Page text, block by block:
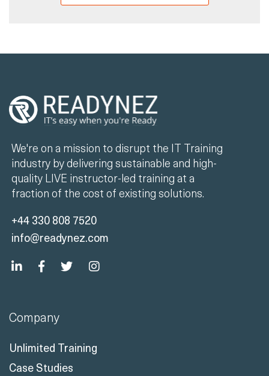
We're on a mission to disrupt the IT Training
industry by delivering sustainable and high-
quality LIVE instructor-led training at a
fraction of the cost of existing solutions.
+44 330 808 7520
info@readynez.com
Company
Unlimited Training
Case Studies